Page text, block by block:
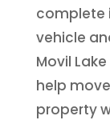
complete
vehicle
Movil
help
property